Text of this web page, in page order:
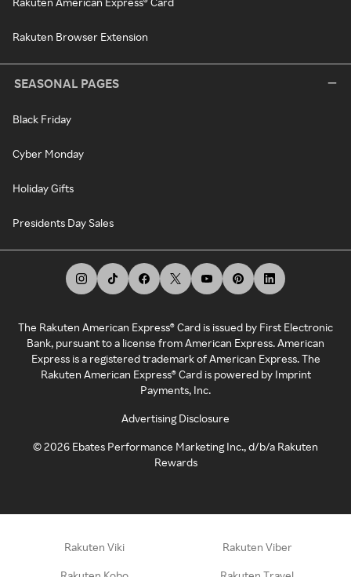
Rakuten Browser Extension
SEASONAL PAGES
Black Friday
Cyber Monday
Holiday Gifts
Presidents Day Sales
The Rakuten American Express® Card is issued by First Electronic
Bank, pursuant to a license from American Express. American
Express is a registered trademark of American Express. The
Rakuten American Express® Card is powered by Imprint
Payments, Inc.
Advertising Disclosure
©2026 Ebates Performance Marketing Inc., d/b/a Rakuten
Rewards
Rakuten Viki Rakuten Viber